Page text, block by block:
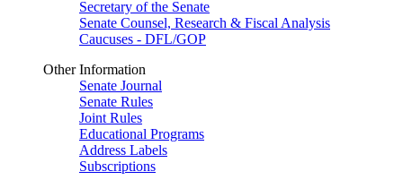
Secretary of the Senate
Senate Counsel, Research & Fiscal Analysis
Caucuses - DFL/GOP
Other Information
Senate Journal
Senate Rules
Joint Rules
Educational Programs
Address Labels
Subscriptions